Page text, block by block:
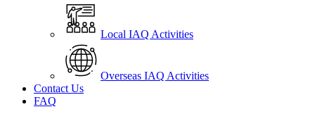
Local IAQ Activities
Overseas IAQ Activities
Contact Us
FAQ